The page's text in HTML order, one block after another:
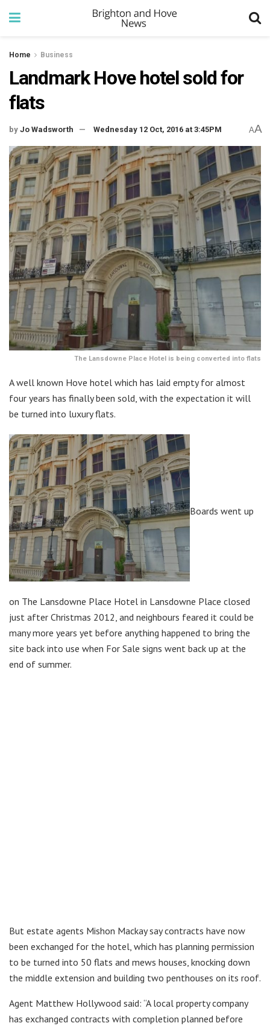
Home Business
Landmark Hove hotel sold for
flats
by Jo Wadsworth Wednesday 12 Oct, 2016 at 3:45PM AA
The Lansdowne Place Hotel is being converted into flats
A well known Hove hotel which has laid empty for almost
four years has finally been sold, with the expectation it will
be turned into luxury flats.
Boards went up
on The Lansdowne Place Hotel in Lansdowne Place closed
just after Christmas 2012, and neighbours feared it could be
many more years yet before anything happened to bring the
site back into use when For Sale signs went back up at the
end of summer.
But estate agents Mishon Mackay say contracts have now
been exchanged for the hotel, which has planning permission
to be turned into 50 flats and mews houses, knocking down
the middle extension and building two penthouses on its roof.
Agent Matthew Hollywood said: “A local property company
has exchanged contracts with completion planned before